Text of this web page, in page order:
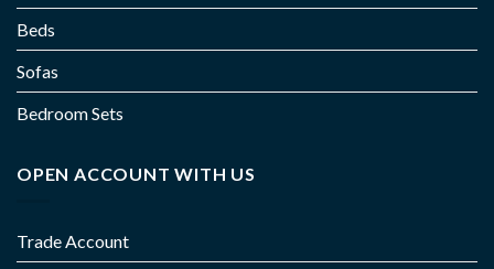
Beds
Sofas
Bedroom Sets
OPEN ACCOUNT WITH US
Trade Account